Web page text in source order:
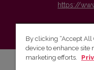
https://
By clicking “Accept All
device to enhance site
marketing efforts.